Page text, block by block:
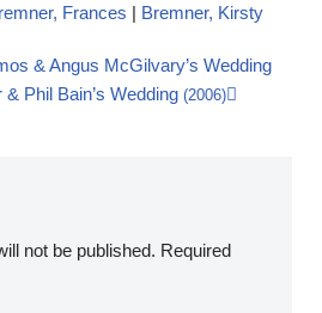
Frances | Bremner, Kirsty
& Angus McGilvary’s Wedding
Phil Bain’s Wedding (2006)
not be published. Required